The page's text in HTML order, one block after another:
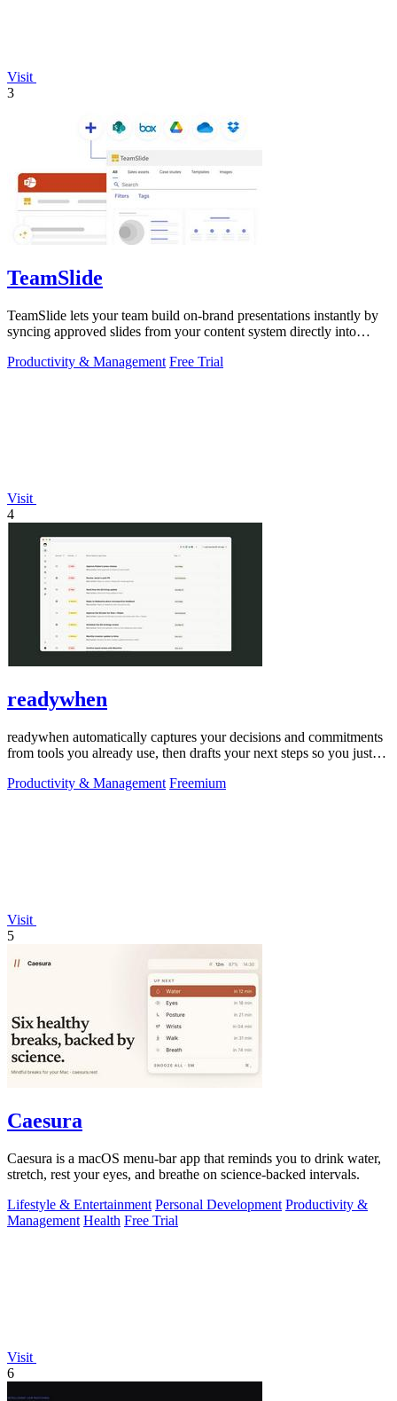
Visit
3
TeamSlide
TeamSlide lets your team build on-brand presentations instantly by
syncing approved slides from your content system directly into
Productivity & Management Free Trial
Visit
4
readywhen
readywhen automatically captures your decisions and commitments
from tools you already use, then drafts your next steps so you just
Productivity & Management Freemium
Visit
5
Caesura
Caesura is a macOS menu-bar app that reminds you to drink water,
stretch, rest your eyes, and breathe on science-backed intervals.
Lifestyle & Entertainment Personal Development Productivity &
Management Health Free Trial
Visit
6